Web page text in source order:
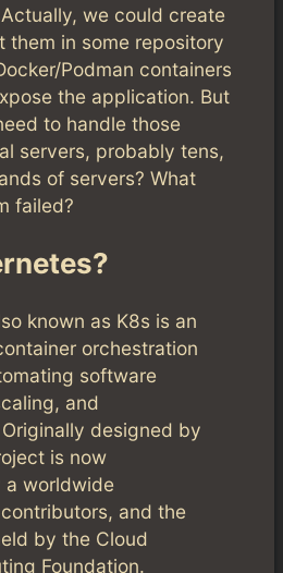
we could create
them in some repository
Podman containers
the application. But
to handle those
servers, probably tens,
of servers? What
failed?
known as K8s is an
orchestration
software
and
designed by
is now
a worldwide
and the
by the Cloud
Foundation.